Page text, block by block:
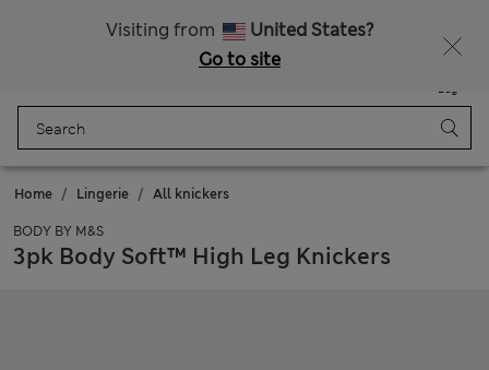
Visiting from
United States?
Go to site
Bag
Home Lingerie All knickers
BODY BY M&S
3pk Body Soft™ High Leg Knickers